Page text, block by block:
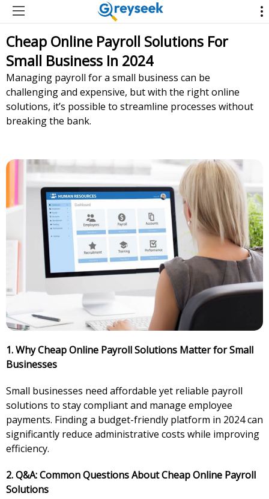
Cheap Online Payroll Solutions For
Small Business In 2024
Managing payroll for a small business can be
challenging and expensive, but with the right online
solutions, it’s possible to streamline processes without
breaking the bank.
1. Why Cheap Online Payroll Solutions Matter for Small
Businesses
Small businesses need affordable yet reliable payroll
solutions to stay compliant and manage employee
payments. Finding a budget-friendly platform in 2024 can
significantly reduce administrative costs while improving
efficiency.
2. Q&A: Common Questions About Cheap Online Payroll
Solutions